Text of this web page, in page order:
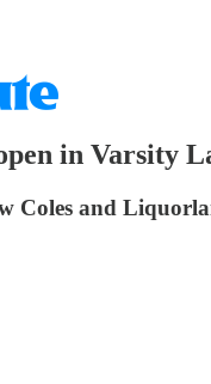
in Varsity
Coles and